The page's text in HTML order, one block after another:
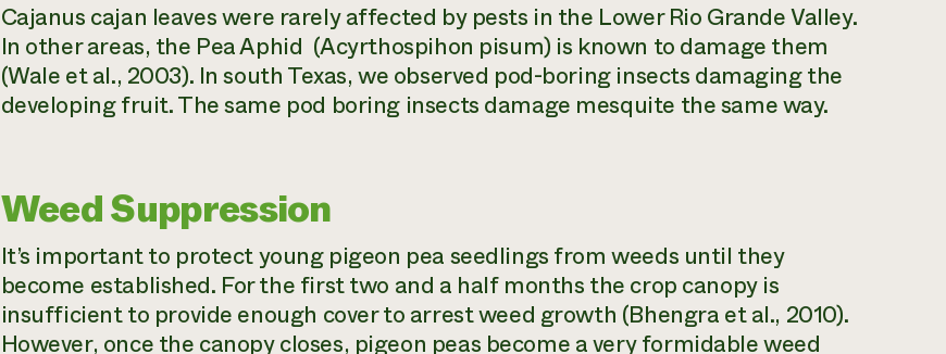
Cajanus cajan leaves were rarely affected by pests in the Lower Rio Grande Valley.
In other areas, the Pea Aphid (Acyrthospihon pisum) is known to damage them
(Wale et al., 2003). In south Texas, we observed pod-boring insects damaging the
developing fruit. The same pod boring insects damage mesquite the same way.
Weed Suppression
It’s important to protect young pigeon pea seedlings from weeds until they
become established. For the first two and a half months the crop canopy is
insufficient to provide enough cover to arrest weed growth (Bhengra et al., 2010).
However, once the canopy closes, pigeon peas become a very formidable weed